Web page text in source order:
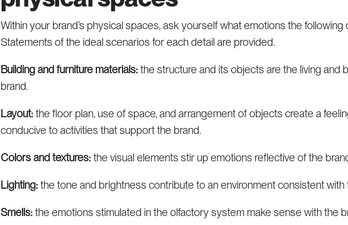
Within your brand’s physical spaces, ask yourself what emotions the following
Statements of the ideal scenarios for each detail are provided.
Building and furniture materials:the structure and its objects are the living and
brand.
Layout:the floor plan, use of space, and arrangement of objects create a
conducive to activities that support the brand.
Colors and textures:the visual elements stir up emotions reflective of the
Lighting:the tone and brightness contribute to an environment consistent with
Smells:the emotions stimulated in the olfactory system make sense with the